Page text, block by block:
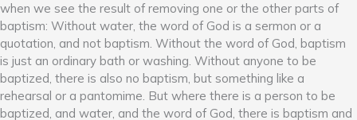
when we see the result of removing one or the other parts of
baptism: Without water, the word of God is a sermon or a
quotation, and not baptism. Without the word of God, baptism
is just an ordinary bath or washing. Without anyone to be
baptized, there is also no baptism, but something like a
rehearsal or a pantomime. But where there is a person to be
baptized, and water, and the word of God, there is baptism and